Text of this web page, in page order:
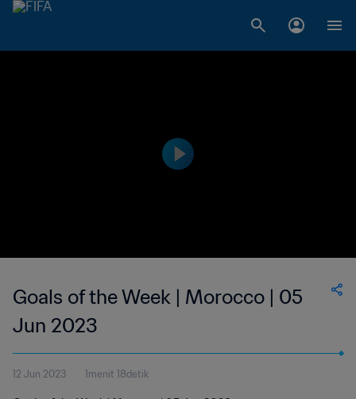
Goals of the Week | Morocco | 05
Jun 2023
12 Jun 2023 1menit 18detik